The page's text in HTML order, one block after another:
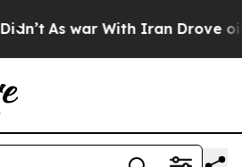
As war With Iran Drove oil